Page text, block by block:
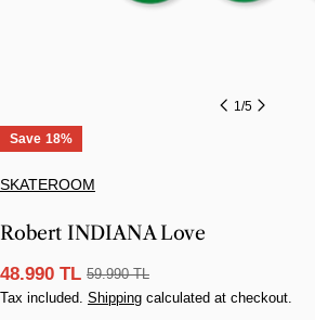
1 /5
Save 18%
SKATEROOM
Robert INDIANA Love
Sale
price
48.990 TL
Regular
price
59.990 TL
Tax included. Shipping calculated at checkout.